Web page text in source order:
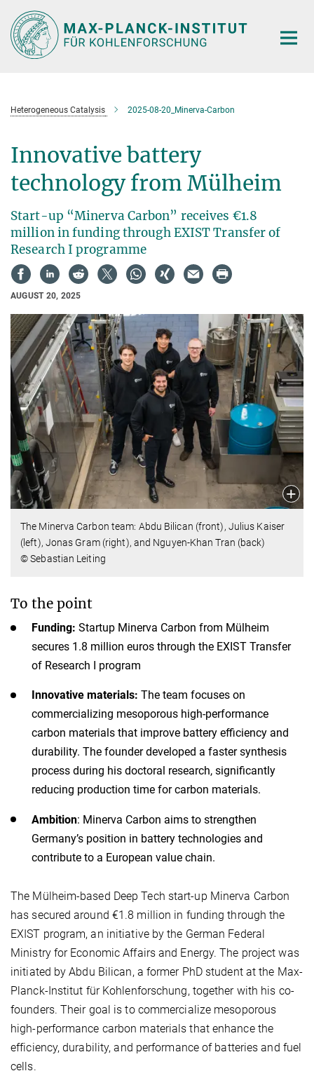
Main-
Content
Heterogeneous Catalysis 2025-08-20_Minerva-Carbon
Innovative battery
technology from Mülheim
Start-up “Minerva Carbon” receives €1.8
million in funding through EXIST Transfer of
Research I programme
AUGUST 20, 2025
The Minerva Carbon team: Abdu Bilican (front), Julius Kaiser
(left), Jonas Gram (right), and Nguyen-Khan Tran (back)
© Sebastian Leiting
To the point
Funding: Startup Minerva Carbon from Mülheim
secures 1.8 million euros through the EXIST Transfer
of Research I program
Innovative materials: The team focuses on
commercializing mesoporous high-performance
carbon materials that improve battery efficiency and
durability. The founder developed a faster synthesis
process during his doctoral research, significantly
reducing production time for carbon materials.
Ambition: Minerva Carbon aims to strengthen
Germany’s position in battery technologies and
contribute to a European value chain.
The Mülheim-based Deep Tech start-up Minerva Carbon
has secured around €1.8 million in funding through the
EXIST program, an initiative by the German Federal
Ministry for Economic Affairs and Energy. The project was
initiated by Abdu Bilican, a former PhD student at the Max-
Planck-Institut für Kohlenforschung, together with his co-
founders. Their goal is to commercialize mesoporous
high-performance carbon materials that enhance the
efficiency, durability, and performance of batteries and fuel
cells.